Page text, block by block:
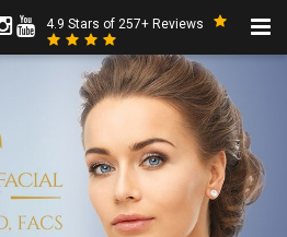
4.9 Stars of 257+ Reviews